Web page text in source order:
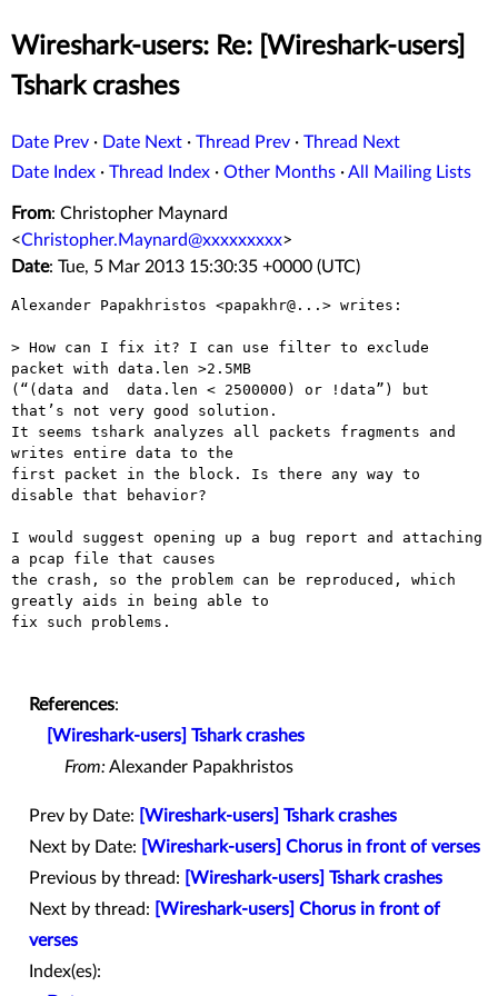
Wireshark-users: Re: [Wireshark-users]
Tshark crashes
Date Prev · Date Next · Thread Prev · Thread Next
Date Index · Thread Index · Other Months ·All Mailing Lists
From: Christopher Maynard
<Christopher.Maynard@xxxxxxxxx>
Date: Tue, 5 Mar 2013 15:30:35 +0000 (UTC)
Alexander Papakhristos <papakhr@...> writes:
> How can I fix it? I can use filter to exclude
packet with data.len >2.5MB
(“(data and  data.len < 2500000) or !data”) but
that’s not very good solution.
It seems tshark analyzes all packets fragments and
writes entire data to the
first packet in the block. Is there any way to
disable that behavior?
I would suggest opening up a bug report and attaching
a pcap file that causes
the crash, so the problem can be reproduced, which
greatly aids in being able to
fix such problems.
References:
[Wireshark-users] Tshark crashes
From:Alexander Papakhristos
Prev by Date:
[Wireshark-users] Tshark crashes
Next by Date:
[Wireshark-users] Chorus in front of verses
Previous by thread:
[Wireshark-users] Tshark crashes
Next by thread:
[Wireshark-users] Chorus in front of
verses
Index(es):